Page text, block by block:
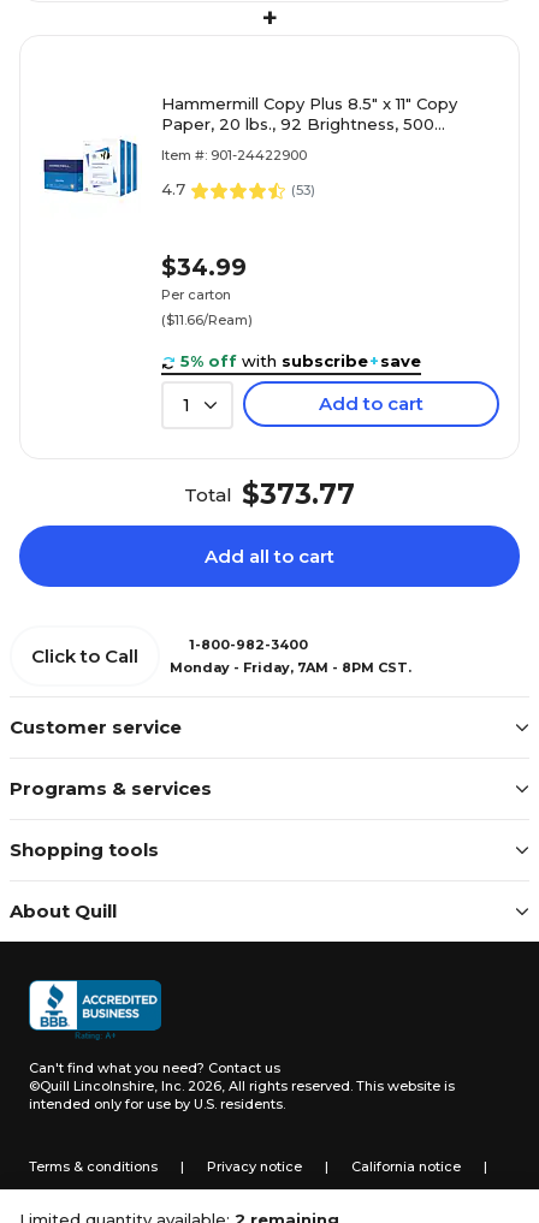
+
Hammermill Copy Plus 8.5" x 11" Copy
Paper, 20 lbs., 92 Brightness, 500
Item #: 901-24422900
4.7 (53)
$34.99
Per carton
($11.66/Ream)
5% off with subscribe+save
1 Add to cart
Total $373.77
Add all to cart
Customer service
Programs & services
Shopping tools
About Quill
Click to Call
1-800-982-3400
Monday - Friday, 7AM - 8PM CST.
Can't find what you need? Contact us
©Quill Lincolnshire, Inc. 2026, All rights reserved. This website is
intended only for use by U.S. residents.
Terms & conditions | Privacy notice | California notice |